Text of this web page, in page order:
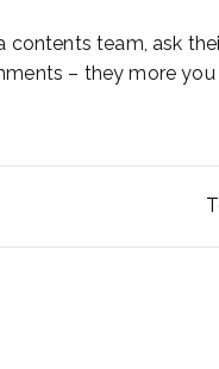
team, ask
– they more